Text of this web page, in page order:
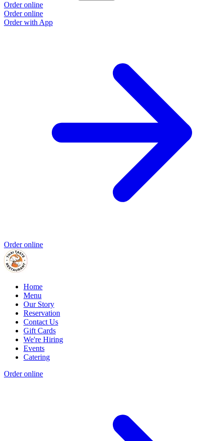
Order online
Order online
Order with App
Order online
Home
Menu
Our Story
Reservation
Contact Us
Gift Cards
We're Hiring
Events
Catering
Order online